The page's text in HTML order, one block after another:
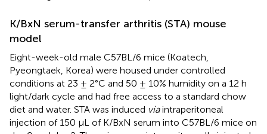
K/BxN serum-transfer arthritis (STA) mouse
model
Eight-week-old male C57BL/6 mice (Koatech,
Pyeongtaek, Korea) were housed under controlled
conditions at 23 ± 2°C and 50 ± 10% humidity on a 12 h
light/dark cycle and had free access to a standard chow
diet and water. STA was induced viaintraperitoneal
injection of 150 μL of K/BxN serum into C57BL/6 mice on